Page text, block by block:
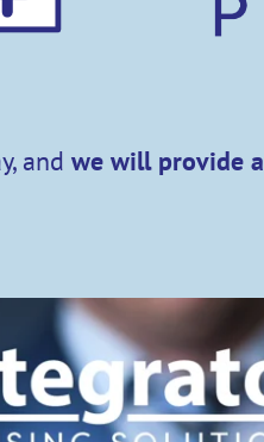
andwe will provide a